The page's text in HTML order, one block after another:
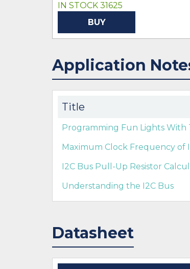
IN STOCK 31625
BUY
Application
Title
Programming Fun Lights With
Maximum Clock Frequency of
I2C Bus Pull-Up Resistor
Understanding the I2C Bus
Datasheet